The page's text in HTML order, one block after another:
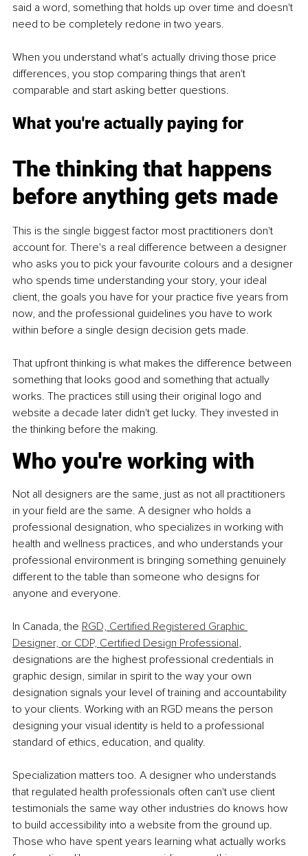
said a word, something that holds up over time and doesn't
need to be completely redone in two years.
When you understand what's actually driving those price
differences, you stop comparing things that aren't
comparable and start asking better questions.
What you're actually paying for
The thinking that happens
before anything gets made
This is the single biggest factor most practitioners don't
account for. There's a real difference between a designer
who asks you to pick your favourite colours and a designer
who spends time understanding your story, your ideal
client, the goals you have for your practice five years from
now, and the professional guidelines you have to work
within before a single design decision gets made.
That upfront thinking is what makes the difference between
something that looks good and something that actually
works. The practices still using their original logo and
website a decade later didn't get lucky. They invested in
the thinking before the making.
Who you're working with
Not all designers are the same, just as not all practitioners
in your field are the same. A designer who holds a
professional designation, who specializes in working with
health and wellness practices, and who understands your
professional environment is bringing something genuinely
different to the table than someone who designs for
anyone and everyone.
In Canada, the RGD, Certified Registered Graphic
Designer, or CDP, Certified Design Professional,
designations are the highest professional credentials in
graphic design, similar in spirit to the way your own
designation signals your level of training and accountability
to your clients. Working with an RGD means the person
designing your visual identity is held to a professional
standard of ethics, education, and quality.
Specialization matters too. A designer who understands
that regulated health professionals often can't use client
testimonials the same way other industries do knows how
to build accessibility into a website from the ground up.
Those who have spent years learning what actually works